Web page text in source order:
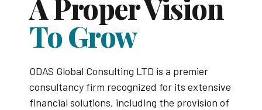
A Proper Vision
To Grow
ODAS Global Consulting LTD is a premier
consultancy firm recognized for its extensive
financial solutions, including the provision of